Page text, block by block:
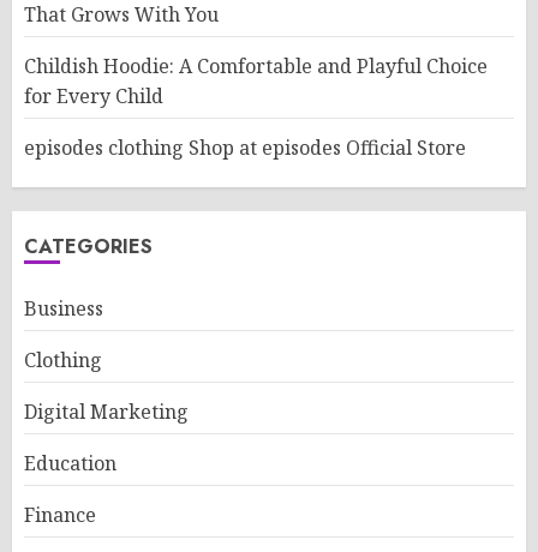
That Grows With You
Childish Hoodie: A Comfortable and Playful Choice
for Every Child
episodes clothing Shop at episodes Official Store
CATEGORIES
Business
Clothing
Digital Marketing
Education
Finance